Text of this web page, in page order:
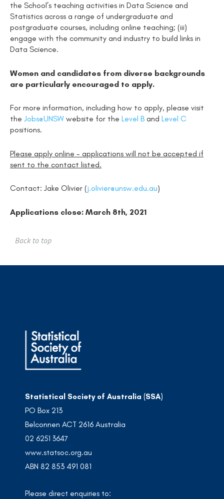
the School’s teaching activities in Data Science and
Statistics across a range of undergraduate and
postgraduate courses, including online teaching; (iii)
engage with the community and industry to build links in
Data Science.
Women and candidates from diverse backgrounds
are particularly encouraged to apply.
For more information, including how to apply, please visit
the Jobs@UNSW website for the Level B and Level C
positions.
Please apply online - applications will not be accepted if
sent to the contact listed.
Contact: Jake Olivier (j.olivier@unsw.edu.au)
Applications close: March 8th, 2021
Back to top
Statistical Society of Australia (SSA)
PO Box 213
Belconnen ACT 2616 Australia
02 6251 3647
www.statsoc.org.au
ABN 82 853 491 081
Please direct enquiries to: